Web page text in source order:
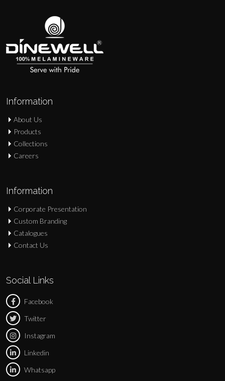
Information
About Us
Products
Collections
Careers
Information
Corporate Presentation
Custom Branding
Catalogues
Contact Us
Social Links
Facebook
Twitter
Instagram
Linkedin
Whatsapp